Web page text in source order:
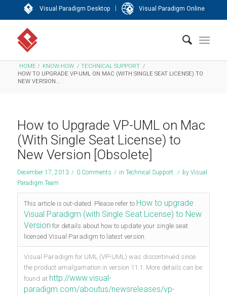
Visual Paradigm Desktop | Visual Paradigm Online
HOME / KNOW-HOW / TECHNICAL SUPPORT /
HOW TO UPGRADE VP-UML ON MAC (WITH SINGLE SEAT LICENSE) TO
NEW VERSION...
How to Upgrade VP-UML on Mac
(With Single Seat License) to
New Version [Obsolete]
December 17, 2013 / 0 Comments / in Technical Support / by Visual
Paradigm Team
This article is out-dated. Please refer to How to upgrade
Visual Paradigm (with Single Seat License) to New
Version for details about how to update your single seat
licensed Visual Paradigm to latest version.
Visual Paradigm for UML (VP-UML) was discontinued since
the product amalgamation in version 11.1. More details can be
found at http://www.visual-
paradigm.com/aboutus/newsreleases/vp-